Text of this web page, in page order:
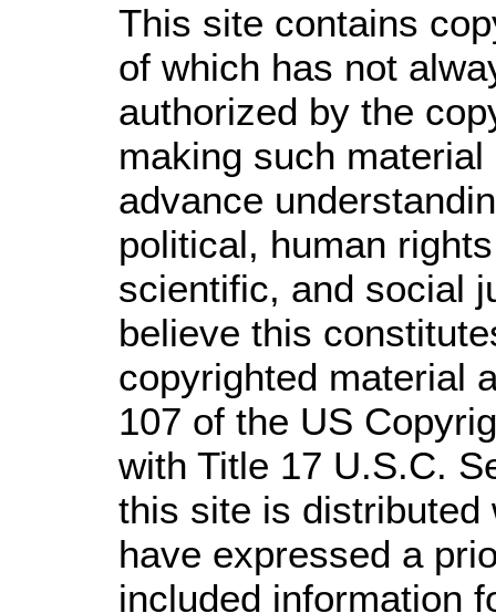
This site contains
of which has not
authorized by the
making such
advance
political, human
scientific, and social
believe this
copyrighted material
107 of the US
with Title 17 U.S.C.
this site is distributed
have expressed a
included information